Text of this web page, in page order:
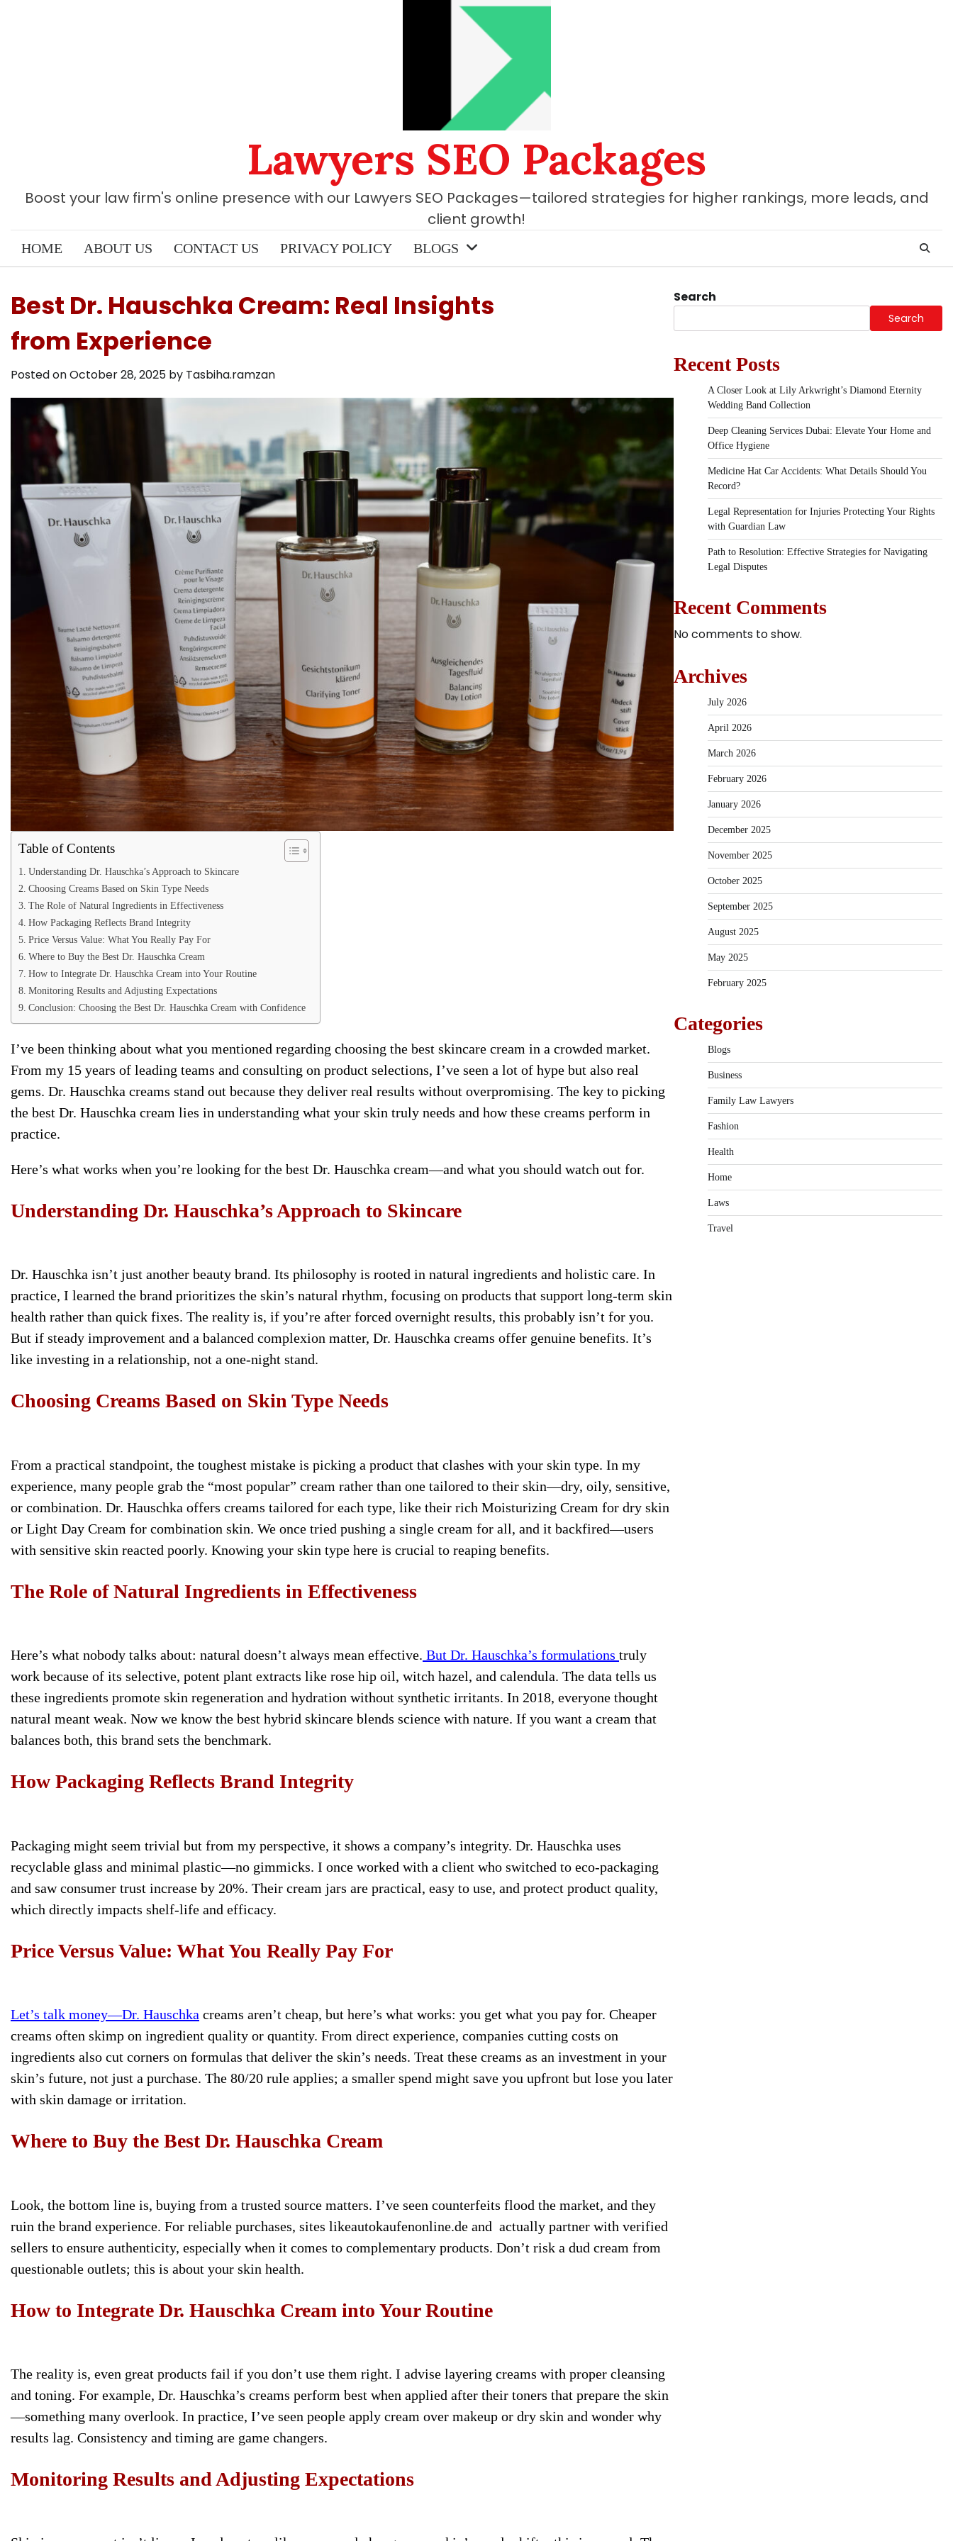
Lawyers SEO Packages
Boost your law firm's online presence with our Lawyers SEO Packages—tailored strategies for higher rankings, more leads, and
client growth!
HOME ABOUT US CONTACT US PRIVACY POLICY BLOGS
Best Dr. Hauschka Cream: Real Insights
from Experience
Posted onOctober 28, 2025 by Tasbiha.ramzan
Table of Contents
Understanding Dr. Hauschka’s Approach to Skincare
Choosing Creams Based on Skin Type Needs
The Role of Natural Ingredients in Effectiveness
How Packaging Reflects Brand Integrity
Price Versus Value: What You Really Pay For
Where to Buy the Best Dr. Hauschka Cream
How to Integrate Dr. Hauschka Cream into Your Routine
Monitoring Results and Adjusting Expectations
Conclusion: Choosing the Best Dr. Hauschka Cream with Confidence
I’ve been thinking about what you mentioned regarding choosing the best skincare cream in a crowded market.
From my 15 years of leading teams and consulting on product selections, I’ve seen a lot of hype but also real
gems. Dr. Hauschka creams stand out because they deliver real results without overpromising. The key to picking
the best Dr. Hauschka cream lies in understanding what your skin truly needs and how these creams perform in
practice.
Here’s what works when you’re looking for the best Dr. Hauschka cream—and what you should watch out for.
Understanding Dr. Hauschka’s Approach to Skincare
Dr. Hauschka isn’t just another beauty brand. Its philosophy is rooted in natural ingredients and holistic care. In
practice, I learned the brand prioritizes the skin’s natural rhythm, focusing on products that support long-term skin
health rather than quick fixes. The reality is, if you’re after forced overnight results, this probably isn’t for you.
But if steady improvement and a balanced complexion matter, Dr. Hauschka creams offer genuine benefits. It’s
like investing in a relationship, not a one-night stand.
Choosing Creams Based on Skin Type Needs
From a practical standpoint, the toughest mistake is picking a product that clashes with your skin type. In my
experience, many people grab the “most popular” cream rather than one tailored to their skin—dry, oily, sensitive,
or combination. Dr. Hauschka offers creams tailored for each type, like their rich Moisturizing Cream for dry skin
or Light Day Cream for combination skin. We once tried pushing a single cream for all, and it backfired—users
with sensitive skin reacted poorly. Knowing your skin type here is crucial to reaping benefits.
The Role of Natural Ingredients in Effectiveness
Here’s what nobody talks about: natural doesn’t always mean effective. But Dr. Hauschka’s formulations truly
work because of its selective, potent plant extracts like rose hip oil, witch hazel, and calendula. The data tells us
these ingredients promote skin regeneration and hydration without synthetic irritants. In 2018, everyone thought
natural meant weak. Now we know the best hybrid skincare blends science with nature. If you want a cream that
balances both, this brand sets the benchmark.
How Packaging Reflects Brand Integrity
Packaging might seem trivial but from my perspective, it shows a company’s integrity. Dr. Hauschka uses
recyclable glass and minimal plastic—no gimmicks. I once worked with a client who switched to eco-packaging
and saw consumer trust increase by 20%. Their cream jars are practical, easy to use, and protect product quality,
which directly impacts shelf-life and efficacy.
Price Versus Value: What You Really Pay For
Let’s talk money—Dr. Hauschka creams aren’t cheap, but here’s what works: you get what you pay for. Cheaper
creams often skimp on ingredient quality or quantity. From direct experience, companies cutting costs on
ingredients also cut corners on formulas that deliver the skin’s needs. Treat these creams as an investment in your
skin’s future, not just a purchase. The 80/20 rule applies; a smaller spend might save you upfront but lose you later
with skin damage or irritation.
Where to Buy the Best Dr. Hauschka Cream
Look, the bottom line is, buying from a trusted source matters. I’ve seen counterfeits flood the market, and they
ruin the brand experience. For reliable purchases, sites likeautokaufenonline.de and actually partner with verified
sellers to ensure authenticity, especially when it comes to complementary products. Don’t risk a dud cream from
questionable outlets; this is about your skin health.
How to Integrate Dr. Hauschka Cream into Your Routine
The reality is, even great products fail if you don’t use them right. I advise layering creams with proper cleansing
and toning. For example, Dr. Hauschka’s creams perform best when applied after their toners that prepare the skin
—something many overlook. In practice, I’ve seen people apply cream over makeup or dry skin and wonder why
results lag. Consistency and timing are game changers.
Monitoring Results and Adjusting Expectations
Search
Search
Recent Posts
A Closer Look at Lily Arkwright’s Diamond Eternity
Wedding Band Collection
Deep Cleaning Services Dubai: Elevate Your Home and
Office Hygiene
Medicine Hat Car Accidents: What Details Should You
Record?
Legal Representation for Injuries Protecting Your Rights
with Guardian Law
Path to Resolution: Effective Strategies for Navigating
Legal Disputes
Recent Comments
No comments to show.
Archives
July 2026
April 2026
March 2026
February 2026
January 2026
December 2025
November 2025
October 2025
September 2025
August 2025
May 2025
February 2025
Categories
Blogs
Business
Family Law Lawyers
Fashion
Health
Home
Laws
Travel